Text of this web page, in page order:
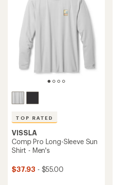
stars
TOP RATED
VISSLA
Comp Pro Long-Sleeve Sun
Shirt - Men's
$37.93 - $55.00